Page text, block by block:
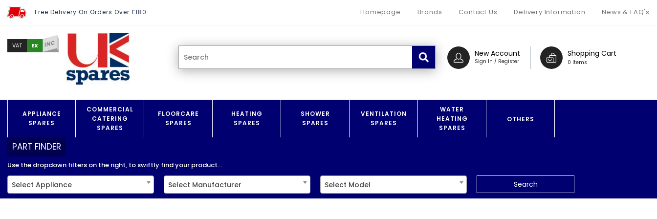
Free Delivery On Orders Over £180 Homepage Brands Contact Us Delivery Information News & FAQ's
Shopping Cart
0 Items
New Account
Sign In / Register
VAT EX INC
APPLIANCE
SPARES
COMMERCIAL
CATERING
SPARES
FLOORCARE
SPARES
HEATING
SPARES
SHOWER
SPARES
VENTILATION
SPARES
WATER
HEATING
SPARES
OTHERS
PART FINDER
Use the dropdown filters on the right, to swiftly find your product...
Select Appliance Select Manufacturer Select Model Search